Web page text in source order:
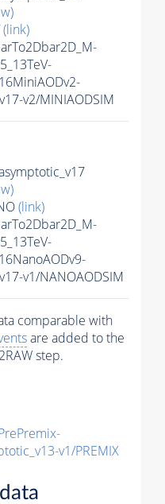
(link)
v2/MINIAODSIM
(link)
v1/NANOAODSIM
comparable with
are added to the
step.
v1/PREMIX